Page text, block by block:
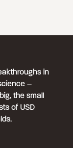
in
–
the small
of USD